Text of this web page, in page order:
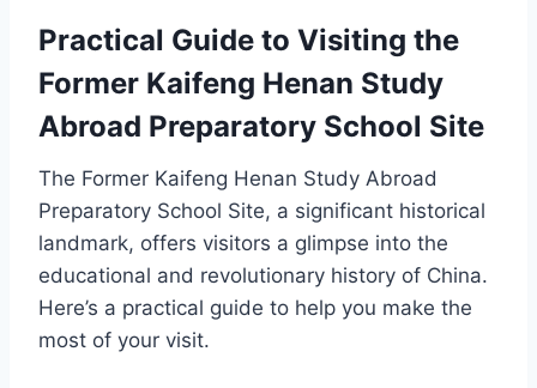
Practical Guide to Visiting the
Former Kaifeng Henan Study
Abroad Preparatory School Site
The Former Kaifeng Henan Study Abroad
Preparatory School Site, a significant historical
landmark, offers visitors a glimpse into the
educational and revolutionary history of China.
Here’s a practical guide to help you make the
most of your visit.